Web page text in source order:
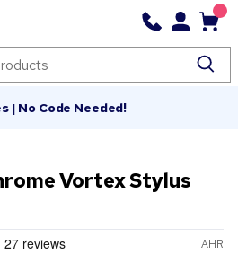
| No Code Needed!
Vortex Stylus
AHR